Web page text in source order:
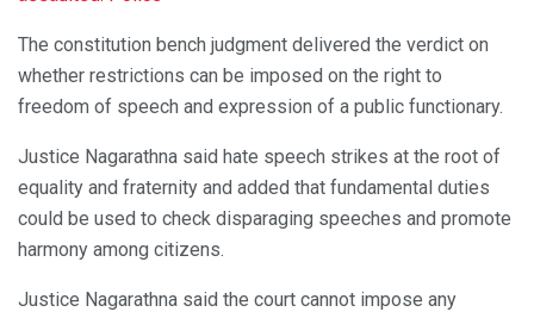
The constitution bench judgment delivered the verdict on
whether restrictions can be imposed on the right to
freedom of speech and expression of a public functionary.
Justice Nagarathna said hate speech strikes at the root of
equality and fraternity and added that fundamental duties
could be used to check disparaging speeches and promote
harmony among citizens.
Justice Nagarathna said the court cannot impose any